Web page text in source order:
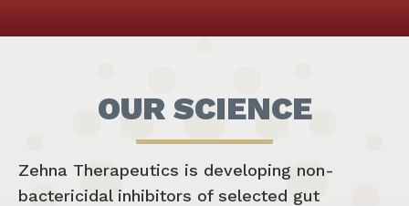
OUR SCIENCE
Zehna Therapeutics is developing non-
bactericidal inhibitors of selected gut